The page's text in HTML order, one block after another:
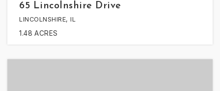
65 Lincolnshire Drive
LINCOLNSHIRE, IL
1.48 ACRES